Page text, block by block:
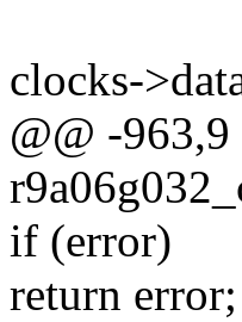
clocks-
@@ -
if (error)
return error;